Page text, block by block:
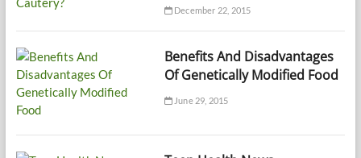
December 22, 2015
Benefits And Disadvantages
Of Genetically Modified Food
June 29, 2015